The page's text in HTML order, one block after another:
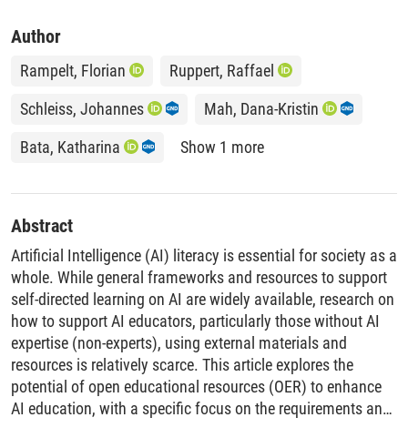
Author
Rampelt, Florian
Ruppert, Raffael
Schleiss, Johannes
Mah, Dana-Kristin
Bata, Katharina
Show 1 more
Abstract
Artificial Intelligence (AI) literacy is essential for society as a
whole. While general frameworks and resources to support
self-directed learning on AI are widely available, research on
how to support AI educators, particularly those without AI
expertise (non-experts), using external materials and
resources is relatively scarce. This article explores the
potential of open educational resources (OER) to enhance
AI education, with a specific focus on the requirements and